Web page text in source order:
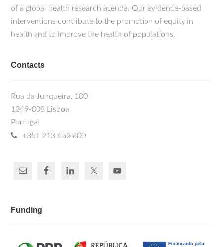
of a global health research agenda. Our evidence-based
interventions contribute to the promotion of equity in
health and to improve the health of populations.
Contacts
Rua da Junqueira, 100
1349-008 Lisboa
Portugal
+351 213 652 600
Funding